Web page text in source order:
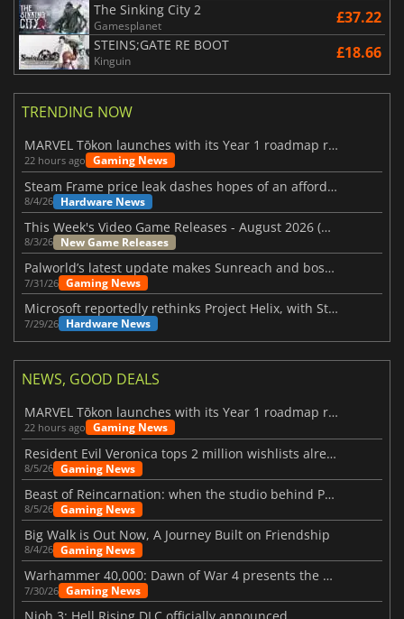
The Sinking City 2
Gamesplanet £37.22
STEINS;GATE RE BOOT
Kinguin £18.66
TRENDING NOW
MARVEL Tōkon launches with its Year 1 roadmap revealed
22 hours ago Gaming News
Steam Frame price leak dashes hopes of an affordable standalone VR headset
8/4/26 Hardware News
This Week's Video Game Releases - August 2026 (Week 32)
8/3/26 New Game Releases
Palworld’s latest update makes Sunreach and boss battles more stable
7/31/26 Gaming News
Microsoft reportedly rethinks Project Helix, with Steam support now at risk
7/29/26 Hardware News
NEWS, GOOD DEALS
MARVEL Tōkon launches with its Year 1 roadmap revealed
22 hours ago Gaming News
Resident Evil Veronica tops 2 million wishlists already
8/5/26 Gaming News
Beast of Reincarnation: when the studio behind Pokémon takes a new path
8/5/26 Gaming News
Big Walk is Out Now, A Journey Built on Friendship
8/4/26 Gaming News
Warhammer 40,000: Dawn of War 4 presents the Necron faction
7/30/26 Gaming News